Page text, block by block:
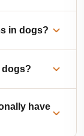
in dogs?
dogs?
have